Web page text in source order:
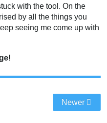
with the tool. On the
by all the things you
seeing me come up with
Newer